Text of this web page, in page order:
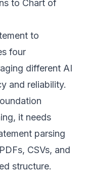
to Chart of
to
four
different AI
and reliability.
it needs
parsing
CSVs, and
structure.